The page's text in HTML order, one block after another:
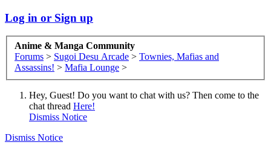
Log in or Sign up
Anime & Manga Community
Forums > Sugoi Desu Arcade > Townies, Mafias and
Assassins! > Mafia Lounge >
Hey, Guest! Do you want to chat with us? Then come to the
chat thread Here!
Dismiss Notice
Dismiss Notice